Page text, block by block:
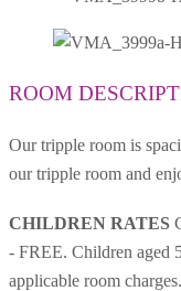
ROOM
Our tripple room is
our tripple room and
CHILDREN RATES
- FREE. Children aged
applicable room